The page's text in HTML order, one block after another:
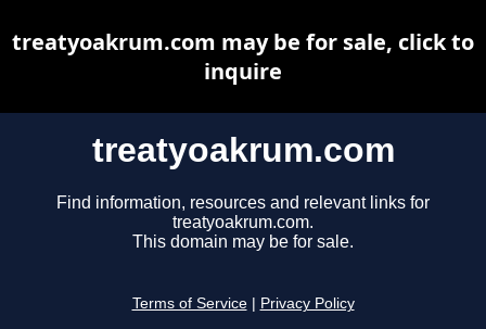
treatyoakrum.com
Find information, resources and relevant links for
treatyoakrum.com.
This domain may be for sale.
Terms of Service Privacy Policy
treatyoakrum.com may be for sale, click to
inquire